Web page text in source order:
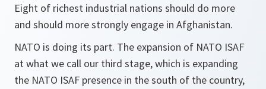
Eight of richest industrial nations should do more
and should more strongly engage in Afghanistan.
NATO is doing its part. The expansion of NATO ISAF
at what we call our third stage, which is expanding
the NATO ISAF presence in the south of the country,